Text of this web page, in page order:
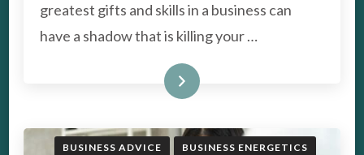
YOUR
CAN
HEEL
greatest gifts and skills in a business can
have a shadow that is killing your …
READ MORE
BUSINESS ADVICE BUSINESS ENERGETICS